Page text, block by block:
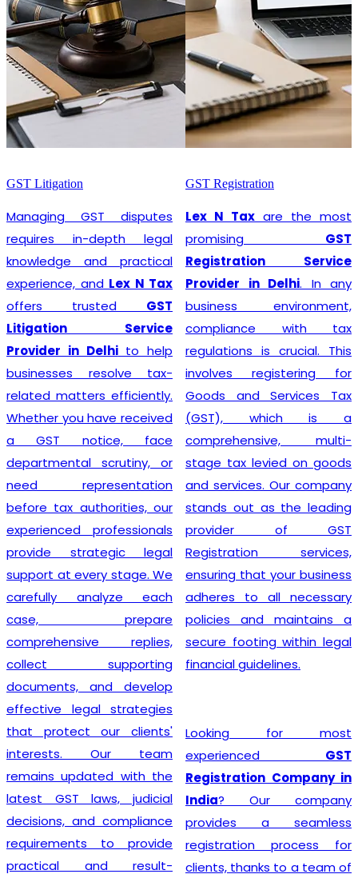
GST Litigation
Managing GST disputes
requires in-depth legal
knowledge and practical
experience, and Lex N Tax
offers trusted GST
Litigation Service
Provider in Delhito help
businesses resolve tax-
related matters efficiently.
Whether you have received
a GST notice, face
departmental scrutiny, or
need representation
before tax authorities, our
experienced professionals
provide strategic legal
support at every stage. We
carefully analyze each
case, prepare
comprehensive replies,
collect supporting
documents, and develop
effective legal strategies
that protect our clients'
interests. Our team
remains updated with the
latest GST laws, judicial
decisions, and compliance
requirements to provide
practical and result-
GST Registration
Lex N Tax are the most
promising GST
Registration Service
Provider in Delhi. In any
business environment,
compliance with tax
regulations is crucial. This
involves registering for
Goods and Services Tax
(GST), which is a
comprehensive, multi-
stage tax levied on goods
and services. Our company
stands out as the leading
provider of GST
Registration services,
ensuring that your business
adheres to all necessary
policies and maintains a
secure footing within legal
financial guidelines.
Looking for most
experienced GST
Registration Company in
India? Our company
provides a seamless
registration process for
clients, thanks to a team of